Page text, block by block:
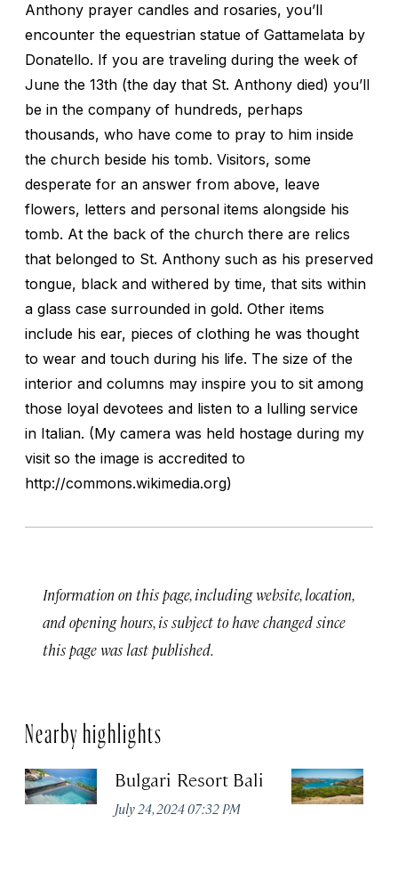
Anthony prayer candles and rosaries, you’ll
encounter the equestrian statue of Gattamelata by
Donatello. If you are traveling during the week of
June the 13th (the day that St. Anthony died) you’ll
be in the company of hundreds, perhaps
thousands, who have come to pray to him inside
the church beside his tomb. Visitors, some
desperate for an answer from above, leave
flowers, letters and personal items alongside his
tomb. At the back of the church there are relics
that belonged to St. Anthony such as his preserved
tongue, black and withered by time, that sits within
a glass case surrounded in gold. Other items
include his ear, pieces of clothing he was thought
to wear and touch during his life. The size of the
interior and columns may inspire you to sit among
those loyal devotees and listen to a lulling service
in Italian. (My camera was held hostage during my
visit so the image is accredited to
http://commons.wikimedia.org)
Information on this page, including website, location,
and opening hours, is subject to have changed since
this page was last published.
Nearby highlights
Bulgari Resort Bali
July 24, 2024 07:32 PM